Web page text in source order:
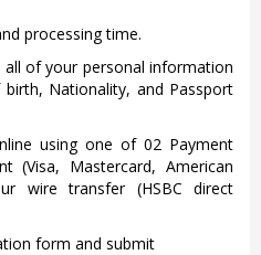
processing time.
all of your personal information
Nationality, and Passport
using one of 02 Payment
(Visa, Mastercard, American
wire transfer (HSBC direct
form and submit